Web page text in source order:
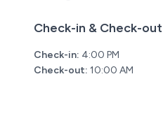
Check-in & Check-out
Check-in: 4:00 PM
Check-out: 10:00 AM